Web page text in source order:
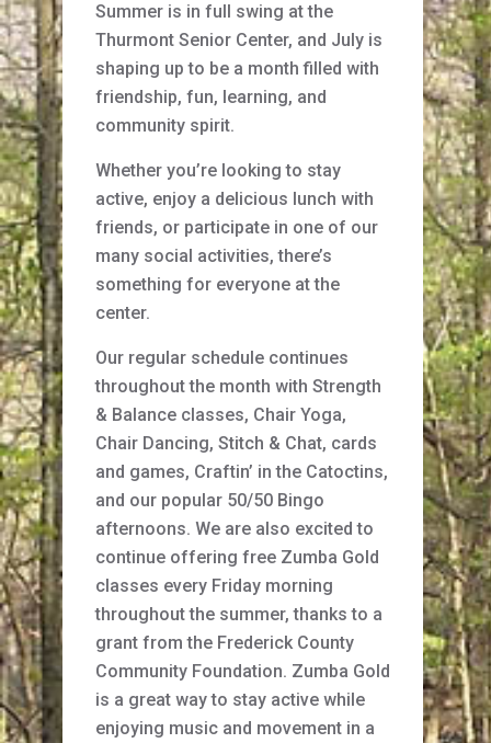
Summer is in full swing at the
Thurmont Senior Center, and July is
shaping up to be a month filled with
friendship, fun, learning, and
community spirit.
Whether you’re looking to stay
active, enjoy a delicious lunch with
friends, or participate in one of our
many social activities, there’s
something for everyone at the
center.
Our regular schedule continues
throughout the month with Strength
& Balance classes, Chair Yoga,
Chair Dancing, Stitch & Chat, cards
and games, Craftin’ in the Catoctins,
and our popular 50/50 Bingo
afternoons. We are also excited to
continue offering free Zumba Gold
classes every Friday morning
throughout the summer, thanks to a
grant from the Frederick County
Community Foundation. Zumba Gold
is a great way to stay active while
enjoying music and movement in a